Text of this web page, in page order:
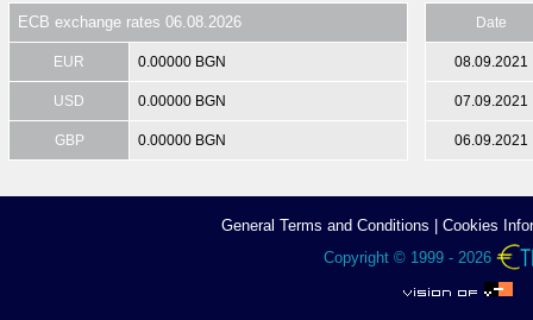
ECB exchange rates 06.08.2026
EUR 0.00000 BGN
USD 0.00000 BGN
GBP 0.00000 BGN
Date
08.09.2021
07.09.2021
06.09.2021
General Terms аnd Conditions
Cookies
Copyright © 1999 - 2026